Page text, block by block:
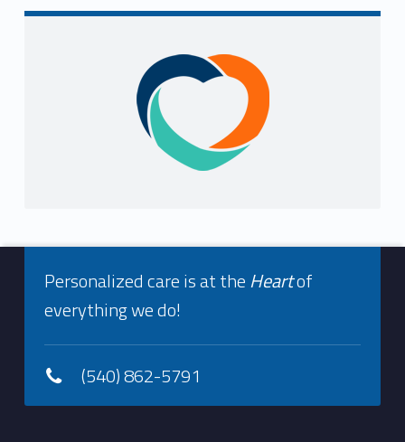
Footer info sidebar
Personalized care is at theHeartof
everything we do!
(540) 862-5791